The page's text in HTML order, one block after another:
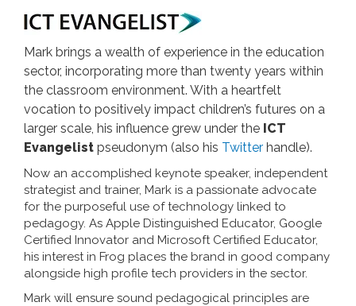
Mark brings a wealth of experience in the education
sector, incorporating more than twenty years within
the classroom environment. With a heartfelt
vocation to positively impact children’s futures on a
larger scale, his influence grew under the ICT
Evangelist pseudonym (also his Twitter handle).
Now an accomplished keynote speaker, independent
strategist and trainer, Mark is a passionate advocate
for the purposeful use of technology linked to
pedagogy. As Apple Distinguished Educator, Google
Certified Innovator and Microsoft Certified Educator,
his interest in Frog places the brand in good company
alongside high profile tech providers in the sector.
Mark will ensure sound pedagogical principles are